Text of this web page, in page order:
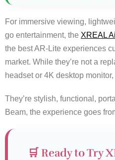
For immersive viewing,
go entertainment, the XREAL
the best AR-Lite experiences
market. While they’re not a
headset or 4K desktop monitor,
They’re stylish, functional,
Beam, the experience goes
🛒 Ready to Try